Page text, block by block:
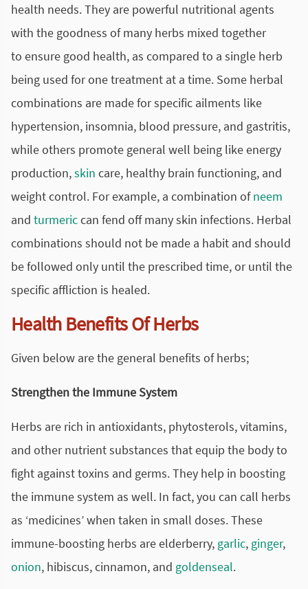
health needs. They are powerful nutritional agents
with the goodness of many herbs mixed together
to ensure good health, as compared to a single herb
being used for one treatment at a time. Some herbal
combinations are made for specific ailments like
hypertension, insomnia, blood pressure, and gastritis,
while others promote general well being like energy
production,skin care, healthy brain functioning, and
weight control. For example, a combination ofneem
and turmericcan fend off many skin infections. Herbal
combinations should not be made a habit and should
be followed only until the prescribed time, or until the
specific affliction is healed.
Health Benefits Of Herbs
Given below are the general benefits of herbs;
Strengthen the Immune System
Herbs are rich in antioxidants, phytosterols, vitamins,
and other nutrient substances that equip the body to
fight against toxins and germs. They help in boosting
the immune system as well. In fact, you can call herbs
as ‘medicines’ when taken in small doses. These
immune-boosting herbs are elderberry, garlic, ginger,
onion, hibiscus, cinnamon, and goldenseal.